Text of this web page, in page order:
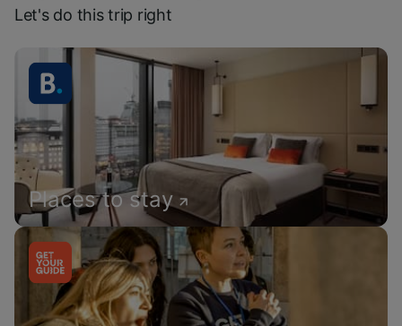
Let's do this trip right
Places to stay